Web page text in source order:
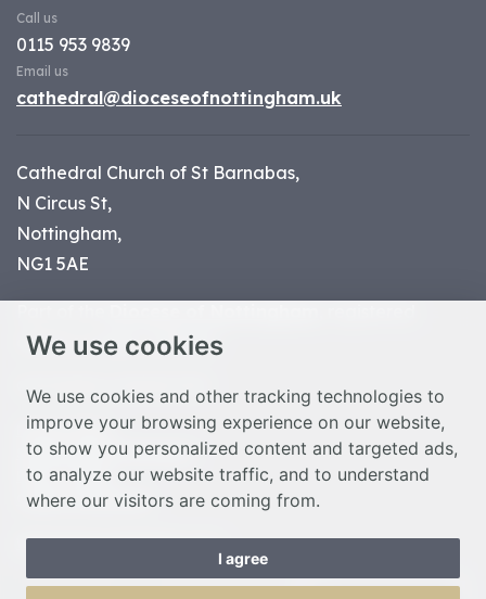
We use cookies
We use cookies and other tracking technologies to
improve your browsing experience on our website,
to show you personalized content and targeted ads,
to analyze our website traffic, and to understand
where our visitors are coming from.
I agree
Call us
0115 953 9839
Email us
cathedral@dioceseofnottingham.uk
Cathedral Church of St Barnabas,
N Circus St,
Nottingham,
NG1 5AE
charity number 1134449
© Nottingham Cathedral 2023
Privacy Policy
Safeguarding Statement
Photo Credits
Cookie Preferences
Web design Liverpoolby Glow